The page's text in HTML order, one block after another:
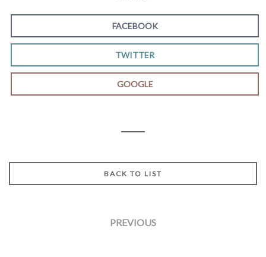
FACEBOOK
TWITTER
GOOGLE
BACK TO LIST
PREVIOUS